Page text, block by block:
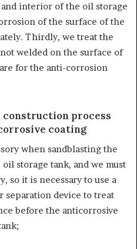
interior of the oil storage
of the surface of the
Thirdly, we treat the
welded on the surface of
for the anti-corrosion
construction process
coating
when sandblasting the
storage tank, and we must
so it is necessary to use a
separation device to treat
before the anticorrosive